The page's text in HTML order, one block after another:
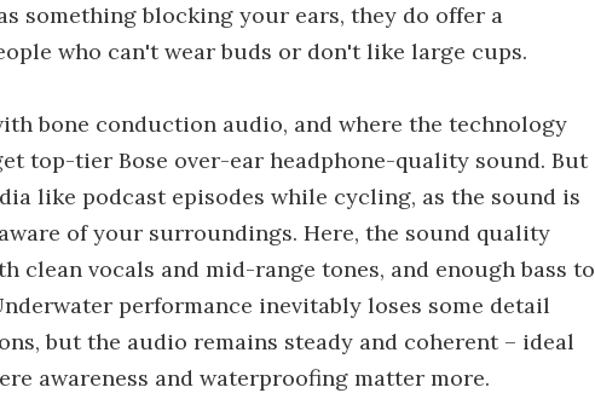
something blocking your ears, they do offer a
who can't wear buds or don't like large cups.
bone conduction audio, and where the technology
top-tier Bose over-ear headphone-quality sound. But
like podcast episodes while cycling, as the sound is
of your surroundings. Here, the sound quality
clean vocals and mid-range tones, and enough bass to
performance inevitably loses some detail
but the audio remains steady and coherent – ideal
awareness and waterproofing matter more.